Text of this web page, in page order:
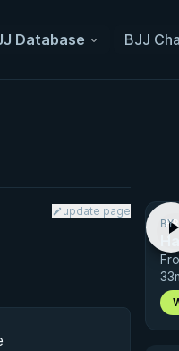
Database BJJ
update page